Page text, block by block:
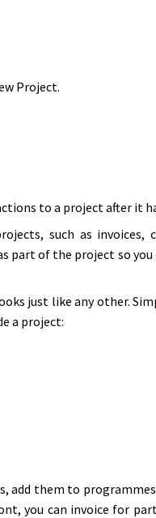
Project.
to a project after it
such as invoices,
part of the project so
just like any other.
a project:
them to
you can invoice for